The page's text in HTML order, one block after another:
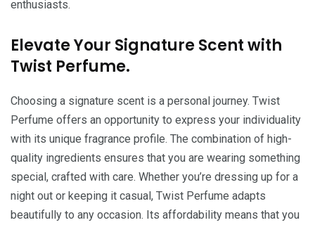
enthusiasts.
Elevate Your Signature Scent with
Twist Perfume.
Choosing a signature scent is a personal journey. Twist
Perfume offers an opportunity to express your individuality
with its unique fragrance profile. The combination of high-
quality ingredients ensures that you are wearing something
special, crafted with care. Whether you’re dressing up for a
night out or keeping it casual, Twist Perfume adapts
beautifully to any occasion. Its affordability means that you